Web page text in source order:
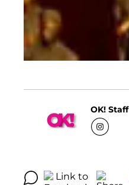
OK! Staff